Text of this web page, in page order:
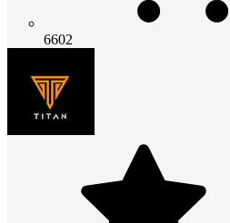
6602